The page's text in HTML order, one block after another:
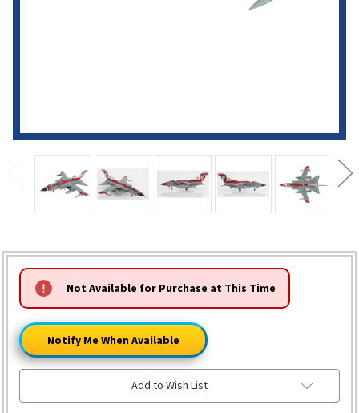
HURRY!
ONLY
LEFT
Not Available for Purchase at This Time
Notify Me When Available
Add to Wish List